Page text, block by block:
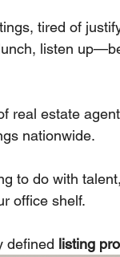
tired of
listen
real estate
nationwide.
to do with
office shelf.
defined listing